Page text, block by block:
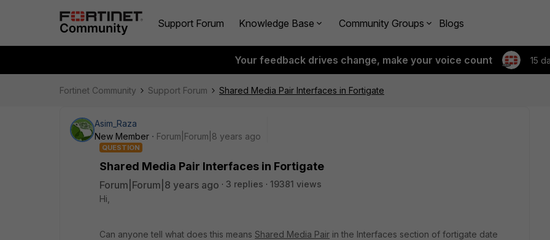
Support Forum Knowledge Base Community Groups Blogs
Your feedback drives change, make your voice count 15
Fortinet Community Support Forum Shared Media Pair Interfaces in Fortigate
Asim_Raza
New Member
Forum|Forum|8 years ago
QUESTION
Shared Media Pair Interfaces in Fortigate
Forum|Forum|8 years ago 3 replies
19381 views
Hi,
Can anyone tell what does this means Shared Media Pair in the Interfaces section of fortigate date